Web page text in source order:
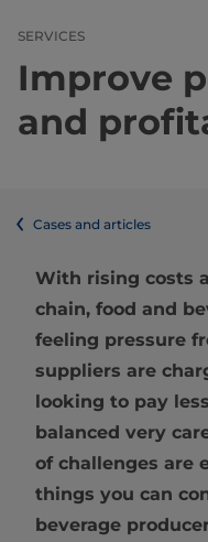
SERVICES
Improve
and
Cases and articles
With rising costs
chain, food and
feeling pressure
suppliers are
looking to pay
balanced very
of challenges are
things you can
beverage